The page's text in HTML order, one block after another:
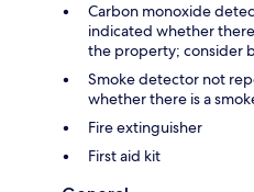
Carbon monoxide
indicated whether
the property; consider
Smoke detector not
whether there is a
Fire extinguisher
First aid kit